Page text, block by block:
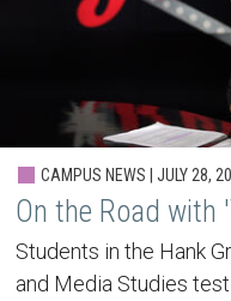
CAMPUS NEWS | JULY 28,
On the Road with
Students in the Hank
and Media Studies